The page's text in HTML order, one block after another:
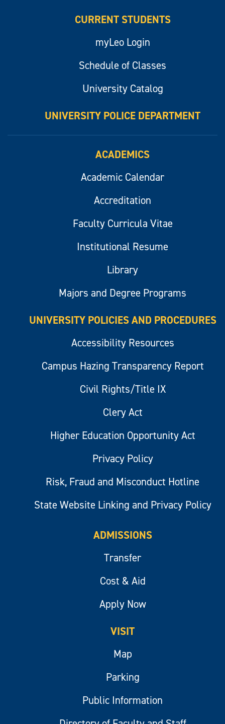
CURRENT STUDENTS
myLeo Login
Schedule of Classes
University Catalog
UNIVERSITY POLICE DEPARTMENT
ACADEMICS
Academic Calendar
Accreditation
Faculty Curricula Vitae
Institutional Resume
Library
Majors and Degree Programs
UNIVERSITY POLICIES AND PROCEDURES
Accessibility Resources
Campus Hazing Transparency Report
Civil Rights/Title IX
Clery Act
Higher Education Opportunity Act
Privacy Policy
Risk, Fraud and Misconduct Hotline
State Website Linking and Privacy Policy
ADMISSIONS
Transfer
Cost & Aid
Apply Now
VISIT
Map
Parking
Public Information